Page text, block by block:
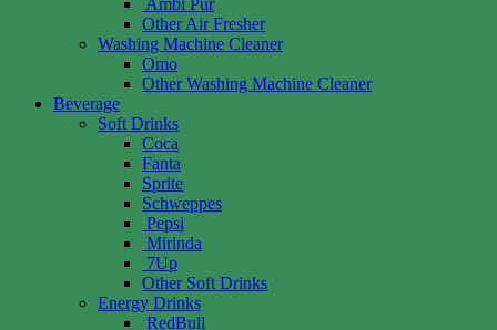
Other Air Fresher
Washing Machine Cleaner
Omo
Other Washing Machine Cleaner
Beverage
Soft Drinks
Coca
Fanta
Sprite
Schweppes
Pepsi
Mirinda
7Up
Other Soft Drinks
Energy Drinks
RedBull